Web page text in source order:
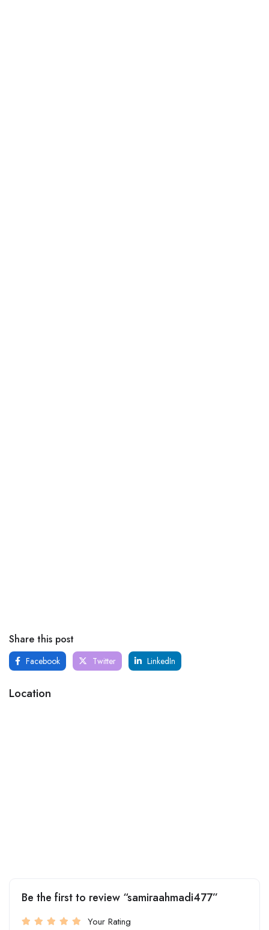
Share this post
Facebook Twitter LinkedIn
Location
Be the first to review “samiraahmadi477”
Your Rating